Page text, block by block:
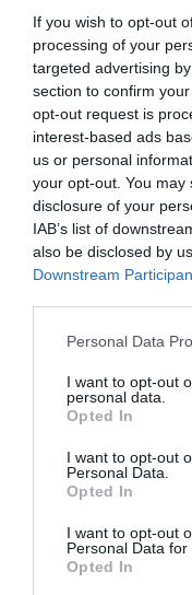
If you wish to opt-out
processing of your
targeted advertising
section to confirm
opt-out request is
interest-based ads
us or personal
your opt-out. You
disclosure of your
IAB’s list of
also be disclosed by
Downstream
Personal Data
I want to opt-out
personal data.
Opted In
I want to opt-out
Personal Data.
Opted In
I want to opt-out
Personal Data for
Opted In
box of frozen
coordinated
preserve […]
for
Success
March 2, 2026 by